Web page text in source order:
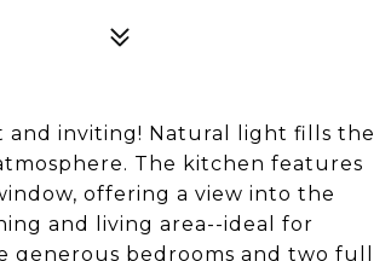
inviting! Natural light fills the
The kitchen features
offering a view into the
and living area--ideal for
bedrooms and two full